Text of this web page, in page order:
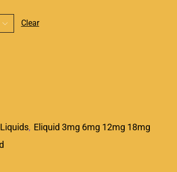
Clear
, Eliquid 3mg 6mg 12mg 18mg